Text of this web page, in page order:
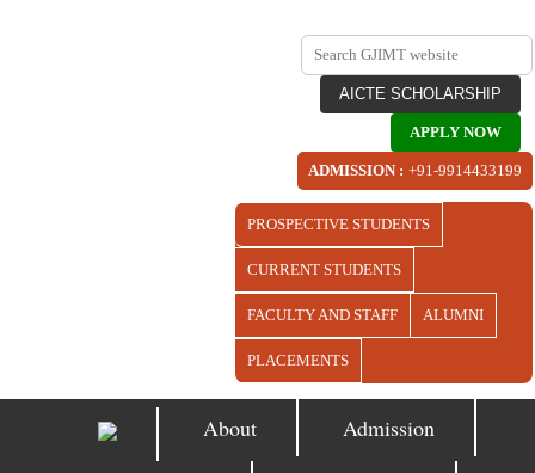
AICTE SCHOLARSHIP
APPLY NOW
ADMISSION : +91-9914433199
PROSPECTIVE STUDENTS
CURRENT STUDENTS
FACULTY AND STAFF ALUMNI
PLACEMENTS
About Admission